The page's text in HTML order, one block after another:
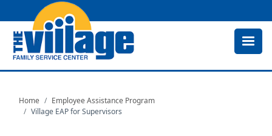
to
Home
Employee Assistance Program
Village EAP for Supervisors